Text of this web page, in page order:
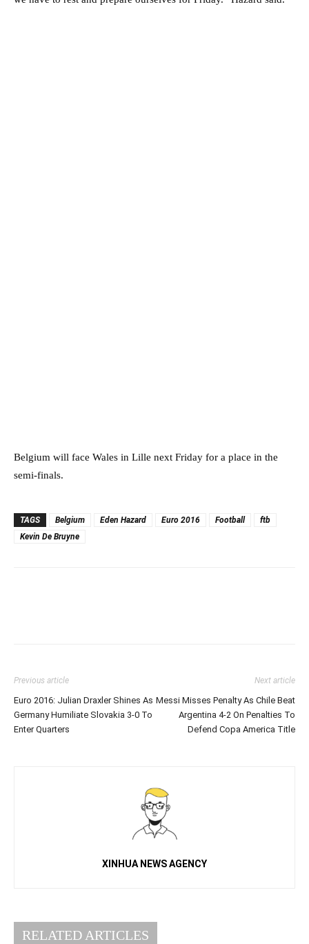
Belgium will face Wales in Lille next Friday for a place in the
semi-finals.
TAGS Belgium Eden Hazard Euro 2016 Football
ftb
Kevin De Bruyne
Previous article
Euro 2016: Julian Draxler Shines As
Germany Humiliate Slovakia 3-0 To
Enter Quarters
Next article
Messi Misses Penalty As Chile Beat
Argentina 4-2 On Penalties To
Defend Copa America Title
XINHUA NEWS AGENCY
RELATED ARTICLES